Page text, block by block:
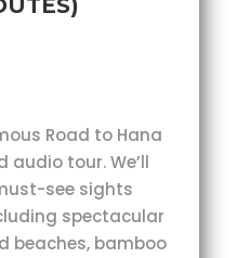
Road to Hana
tour. We’ll
see sights
spectacular
beaches, bamboo